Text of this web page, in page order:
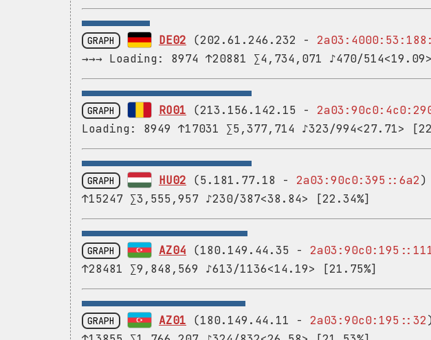
GRAPH DE02 (202.61.246.232 -
→→→ Loading: 8974 ↑20881 ∑4,734,071 ♪470/
GRAPH RO01 (213.156.142.15 -
Loading: 8949 ↑17031 ∑5,377,714 ♪323/994<27.71>
GRAPH HU02 (5.181.77.18 - 2a03:90c0:395::6a2)
↑15247 ∑3,555,957 ♪230/387<38.84> [22.34%]
GRAPH AZ04 (180.149.44.35 -
↑28481 ∑9,848,569 ♪613/1136<14.19> [21.75%]
GRAPH AZ01 (180.149.44.11 - 2a03:90c0:195::32